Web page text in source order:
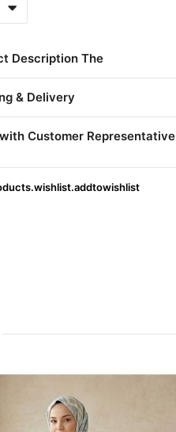
Description The
& Delivery
Customer Representative